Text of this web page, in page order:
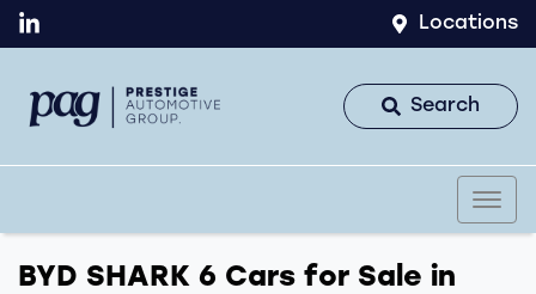
Locations
Search
BYD SHARK 6 Cars for Sale in